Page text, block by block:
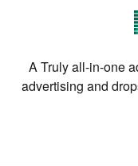
A Truly all-in-one
advertising and